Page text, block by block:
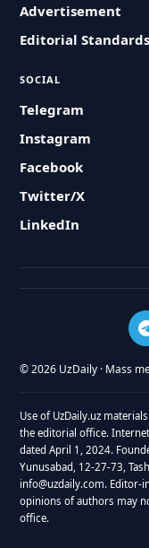
Advertisement
Editorial Standards
SOCIAL
Telegram
Instagram
Facebook
Twitter/X
LinkedIn
© 2026 UzDaily · Mass
Use of UzDaily.uz
the editorial office.
dated April 1, 2024.
Yunusabad, 12-27-73,
info@uzdaily.com. Editor-
opinions of authors may
office.